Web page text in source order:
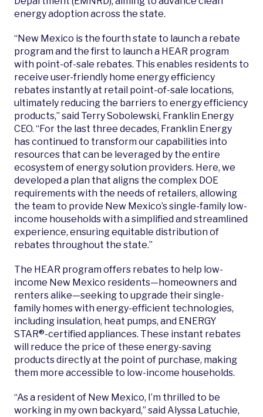
energy adoption across the state.
“New Mexico is the fourth state to launch a rebate
program and the first to launch a HEAR program
with point-of-sale rebates. This enables residents to
receive user-friendly home energy efficiency
rebates instantly at retail point-of-sale locations,
ultimately reducing the barriers to energy efficiency
products,” said Terry Sobolewski, Franklin Energy
CEO. “For the last three decades, Franklin Energy
has continued to transform our capabilities into
resources that can be leveraged by the entire
ecosystem of energy solution providers. Here, we
developed a plan that aligns the complex DOE
requirements with the needs of retailers, allowing
the team to provide New Mexico’s single-family low-
income households with a simplified and streamlined
experience, ensuring equitable distribution of
rebates throughout the state.”
The HEAR program offers rebates to help low-
income New Mexico residents—homeowners and
renters alike—seeking to upgrade their single-
family homes with energy-efficient technologies,
including insulation, heat pumps, and ENERGY
STAR®-certified appliances. These instant rebates
will reduce the price of these energy-saving
products directly at the point of purchase, making
them more accessible to low-income households.
“As a resident of New Mexico, I’m thrilled to be
working in my own backyard,” said Alyssa Latuchie,